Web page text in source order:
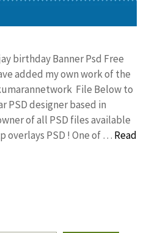
birthday Banner Psd Free
added my own work of the
File Below to
PSD designer based in
of all PSD files available
overlays PSD ! One of … Read